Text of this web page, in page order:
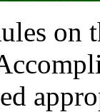
on